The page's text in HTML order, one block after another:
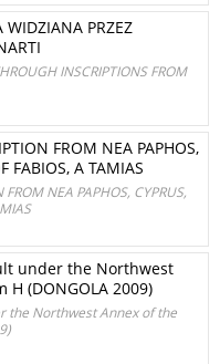
WIDZIANA PRZEZ
INSCRIPTIONS FROM
FROM NEA PAPHOS,
FABIOS, A TAMIAS
NEA PAPHOS, CYPRUS,
under the Northwest
(DONGOLA 2009)
the Northwest Annex of the